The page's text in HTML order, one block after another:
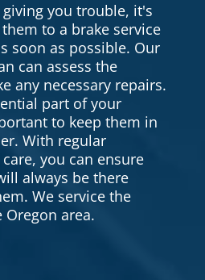
you trouble, it's
to a brake service
soon as possible. Our
can assess the
any necessary repairs.
part of your
to keep them in
With regular
you can ensure
always be there
We service the
Oregon area.